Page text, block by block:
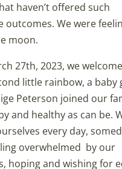
haven’t offered such
outcomes. We were
moon.
27th, 2023, we
little rainbow, a baby
Peterson joined our
and healthy as can be.
every day,
overwhelmed by our
hoping and wishing for